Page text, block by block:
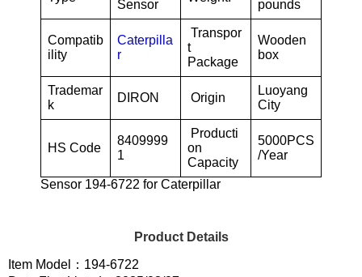
Sensor
pounds
Compatib
ility
Caterpilla
r
Transpor
t
Package
Wooden
box
Trademar
k
DIRON Origin
Luoyang
City
HS Code
8409999
1
Producti
on
Capacity
5000PCS
/Year
Sensor 194-6722 for Caterpillar
Product Details
Item Model：194-6722